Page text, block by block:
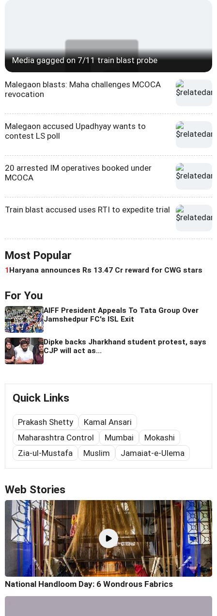
Media gagged on 7/11 train blast probe
Malegaon blasts: Maha challenges MCOCA
revocation
Malegaon accused Upadhyay wants to
contest LS poll
20 arrested IM operatives booked under
MCOCA
Train blast accused uses RTI to expedite trial
Most Popular
1 Haryana announces Rs 13.47 Cr reward for CWG stars
For You
AIFF President Appeals To Tata Group Over
Jamshedpur FC's ISL Exit
Dipke backs Jharkhand student protest, says
CJP will act as...
Quick Links
Prakash Shetty
Kamal Ansari
Maharashtra Control
Mumbai
Mokashi
Zia-ul-Mustafa
Muslim Jamaiat-e-Ulema
Web Stories
National Handloom Day: 6 Wondrous Fabrics